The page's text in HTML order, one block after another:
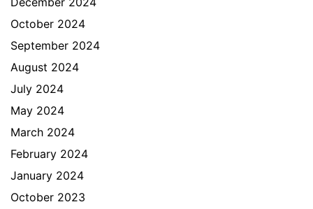
October 2024
September 2024
August 2024
July 2024
May 2024
March 2024
February 2024
January 2024
October 2023